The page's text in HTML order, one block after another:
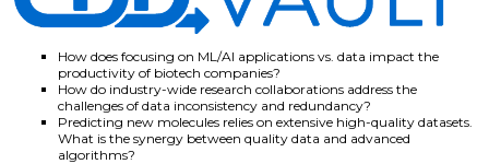
How does focusing on ML/AI applications vs. data impact the
productivity of biotech companies?
How do industry-wide research collaborations address the
challenges of data inconsistency and redundancy?
Predicting new molecules relies on extensive high-quality datasets.
What is the synergy between quality data and advanced
algorithms?